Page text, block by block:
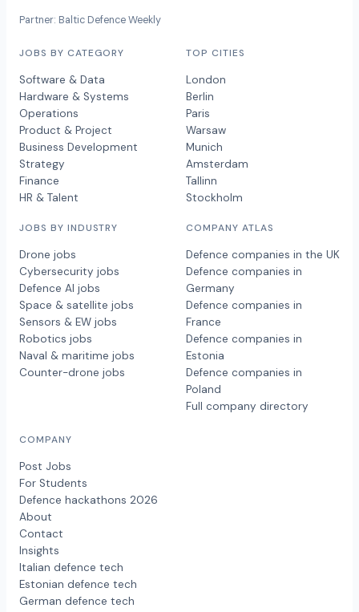
Partner: Baltic Defence Weekly
JOBS BY CATEGORY
Software & Data
Hardware & Systems
Operations
Product & Project
Business Development
Strategy
Finance
HR & Talent
JOBS BY INDUSTRY
Drone jobs
Cybersecurity jobs
Defence AI jobs
Space & satellite jobs
Sensors & EW jobs
Robotics jobs
Naval & maritime jobs
Counter-drone jobs
TOP CITIES
London
Berlin
Paris
Warsaw
Munich
Amsterdam
Tallinn
Stockholm
COMPANY ATLAS
Defence companies in the UK
Defence companies in
Germany
Defence companies in
France
Defence companies in
Estonia
Defence companies in
Poland
Full company directory
COMPANY
Post Jobs
For Students
Defence hackathons 2026
About
Contact
Insights
Italian defence tech
Estonian defence tech
German defence tech